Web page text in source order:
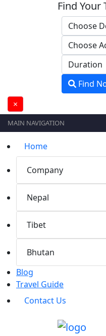
Find Your
Find
×
MAIN NAVIGATION
Home
Company
Nepal
Tibet
Bhutan
Blog
Travel Guide
Contact Us